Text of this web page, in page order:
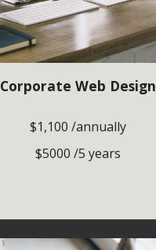
Corporate Web Design
$1,100 /annually
$5000 /5 years